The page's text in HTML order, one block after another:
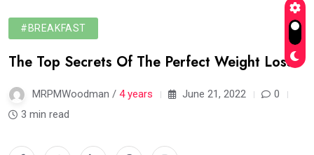
#BREAKFAST
The Top Secrets Of The Perfect Weight Loss
MRPMWoodman / 4 years June 21, 2022
0
3 min read